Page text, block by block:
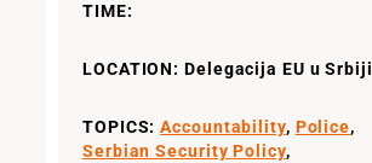
TIME:
LOCATION: Delegacija EU u Srbiji
TOPICS:Accountability, Police,
Serbian Security Policy,